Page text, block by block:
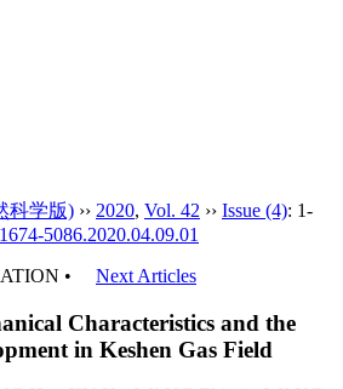
科学版) ›› 2020, Vol. 42 ›› Issue (4): 1-
5086.2020.04.09.01
•
Next Articles
Characteristics and the
in Keshen Gas Field